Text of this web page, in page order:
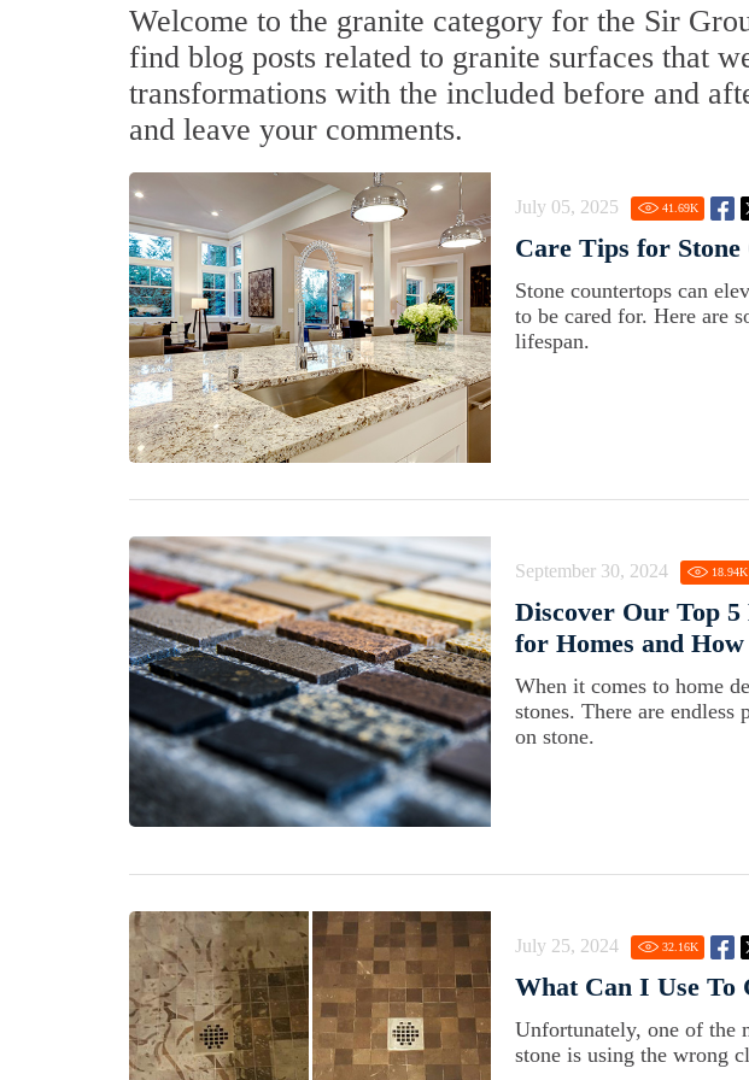
Welcome to the granite category for the Sir
find blog posts related to granite surfaces that
transformations with the included before and
and leave your comments.
July 05, 2025 41.69K
Care Tips for Stone
Stone countertops can
to be cared for. Here are
lifespan.
September 30, 2024 18.94K
Discover Our Top
for Homes and
When it comes to home
stones. There are endless
on stone.
July 25, 2024 32.16K
What Can I Use To
Unfortunately, one of the
stone is using the wrong